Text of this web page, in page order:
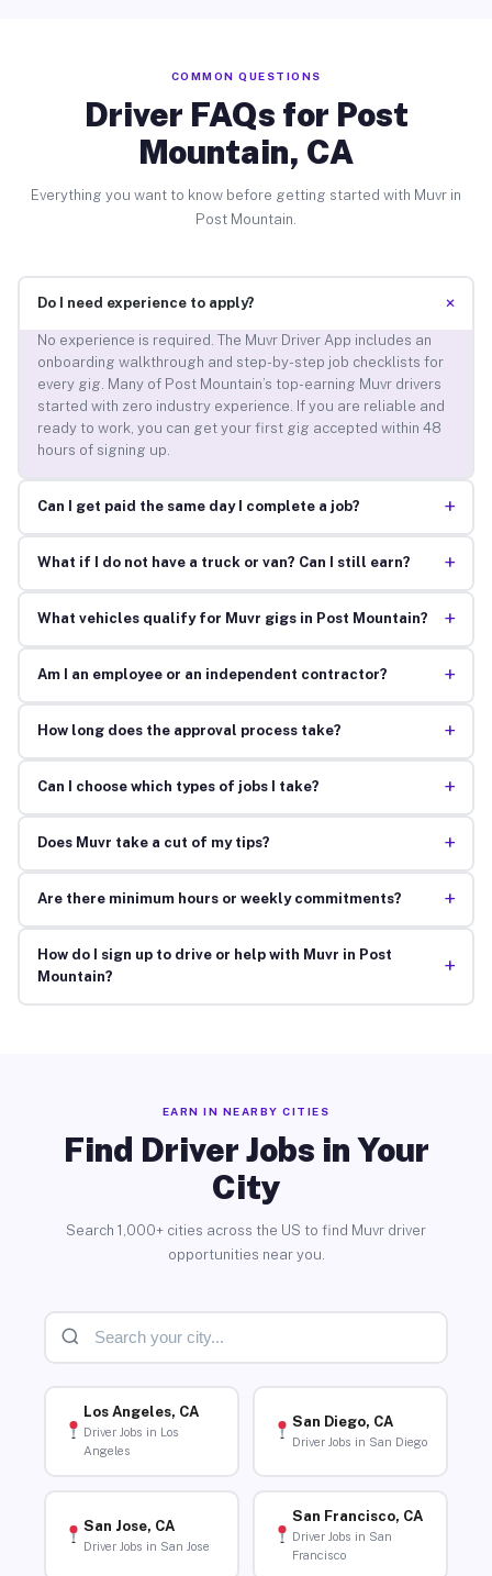
COMMON QUESTIONS
Driver FAQs for Post
Mountain, CA
Everything you want to know before getting started with Muvr in
Post Mountain.
Do I need experience to apply? +
No experience is required. The Muvr Driver App includes an
onboarding walkthrough and step-by-step job checklists for
every gig. Many of Post Mountain’s top-earning Muvr drivers
started with zero industry experience. If you are reliable and
ready to work, you can get your first gig accepted within 48
hours of signing up.
Can I get paid the same day I complete a job? +
What if I do not have a truck or van? Can I still earn? +
What vehicles qualify for Muvr gigs in Post Mountain? +
Am I an employee or an independent contractor? +
How long does the approval process take? +
Can I choose which types of jobs I take? +
Does Muvr take a cut of my tips? +
Are there minimum hours or weekly commitments? +
How do I sign up to drive or help with Muvr in Post
Mountain?
+
EARN IN NEARBY CITIES
Find Driver Jobs in Your
City
Search 1,000+ cities across the US to find Muvr driver
opportunities near you.
Los Angeles, CA
Driver Jobs in Los
Angeles
San Diego, CA
Driver Jobs in San Diego
San Jose, CA
Driver Jobs in San Jose
San Francisco, CA
Driver Jobs in San
Francisco